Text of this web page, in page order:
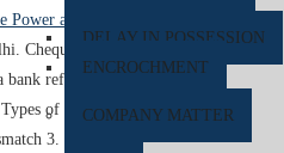
DELAY IN POSSESSION
ENCROCHMENT
COMPANY MATTER
Cheque bounce, also known as
refuses to honour a cheque due to
of Cheque Bounce: 1.
3. Expiry of Cheque Validity 4.